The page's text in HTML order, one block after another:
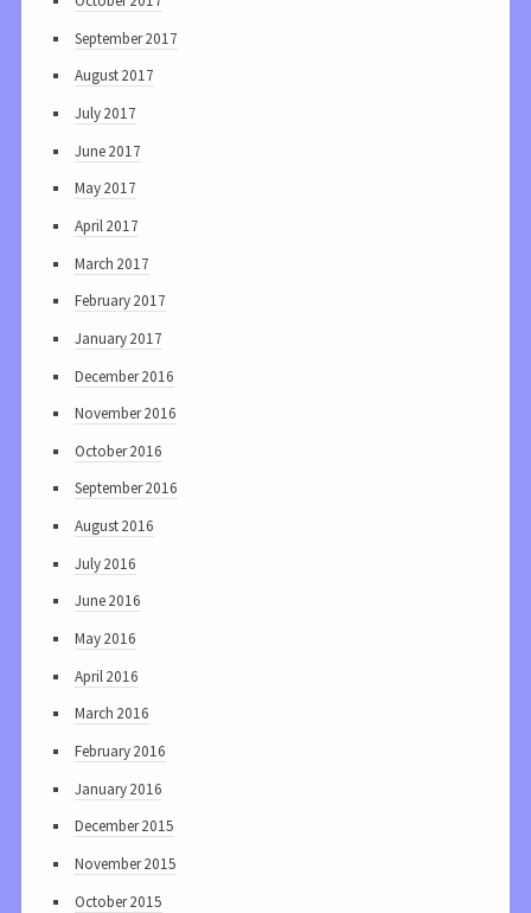
September 2017
August 2017
July 2017
June 2017
May 2017
April 2017
March 2017
February 2017
January 2017
December 2016
November 2016
October 2016
September 2016
August 2016
July 2016
June 2016
May 2016
April 2016
March 2016
February 2016
January 2016
December 2015
November 2015
October 2015